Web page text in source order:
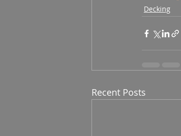
Decking
Recent Posts